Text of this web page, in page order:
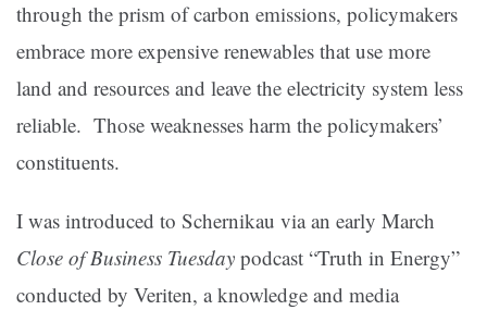
through the prism of carbon emissions, policymakers
embrace more expensive renewables that use more
land and resources and leave the electricity system less
reliable. Those weaknesses harm the policymakers’
constituents.
I was introduced to Schernikau via an early March
Close of Business Tuesday podcast “Truth in Energy”
conducted by Veriten, a knowledge and media